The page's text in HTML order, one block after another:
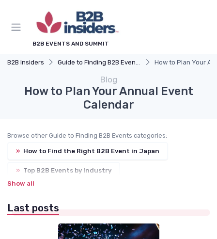
B2B EVENTS AND SUMMIT
B2B Insiders Guide to Finding B2B Events How to Plan Your
Blog
How to Plan Your Annual Event
Calendar
Browse other Guide to Finding B2B Events categories:
» How to Find the Right B2B Event in Japan
» Top B2B Events by Industry
» International Trade Shows Hosted in Japan
Show all
Last posts